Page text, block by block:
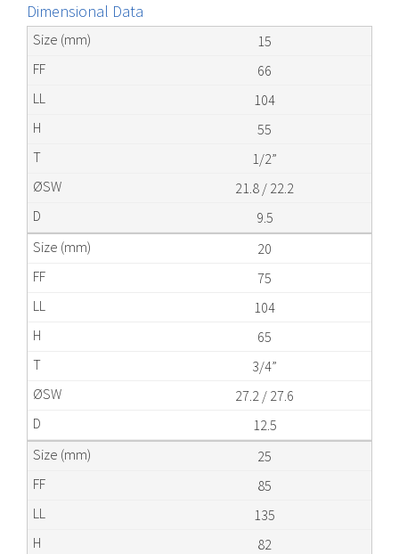
Dimensional Data
15
66
104
55
1/2”
21.8 / 22.2
9.5
20
75
104
65
3/4”
27.2 / 27.6
12.5
25
85
135
82